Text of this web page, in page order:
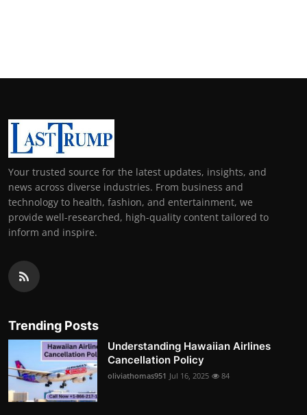
Your trusted source for the latest updates, insights, and
news across diverse industries. From business and
technology to health, fashion, and entertainment, we
provide well-researched, high-quality content tailored to
inform and inspire.
Trending Posts
Understanding Hawaiian Airlines
Cancellation Policy
oliviathomas951 Jul 16, 2025 84